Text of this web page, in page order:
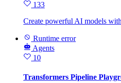
133
Create powerful AI models
Runtime error
Agents
10
Transformers Pipeline